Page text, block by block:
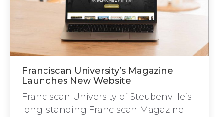
Franciscan University’s Magazine
Launches New Website
Franciscan University of Steubenville’s
long-standing Franciscan Magazine